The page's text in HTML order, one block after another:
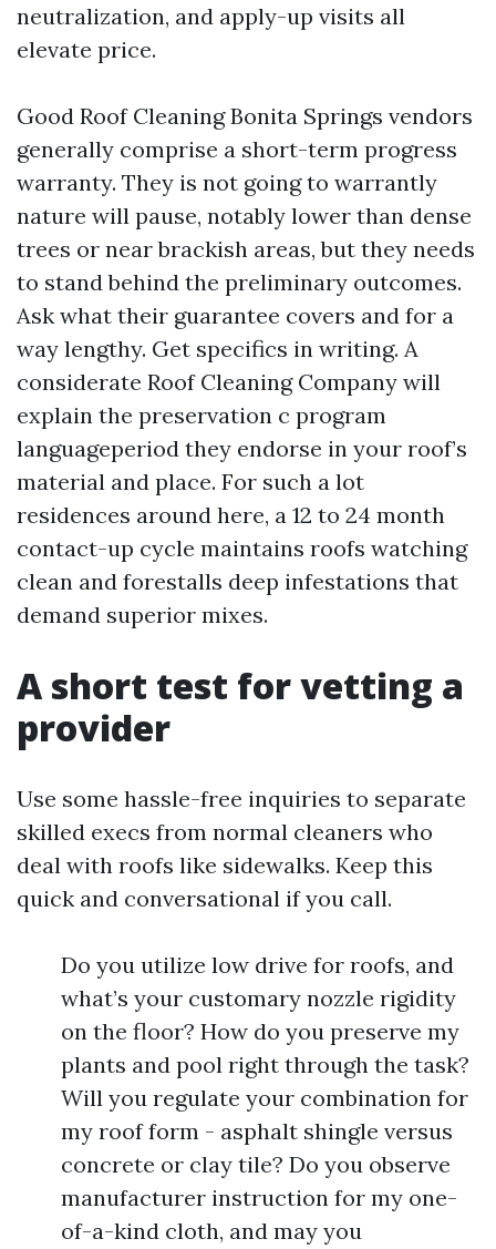
neutralization, and apply-up visits all
elevate price.
Good Roof Cleaning Bonita Springs vendors
generally comprise a short-term progress
warranty. They is not going to warrantly
nature will pause, notably lower than dense
trees or near brackish areas, but they needs
to stand behind the preliminary outcomes.
Ask what their guarantee covers and for a
way lengthy. Get specifics in writing. A
considerate Roof Cleaning Company will
explain the preservation c program
languageperiod they endorse in your roof’s
material and place. For such a lot
residences around here, a 12 to 24 month
contact-up cycle maintains roofs watching
clean and forestalls deep infestations that
demand superior mixes.
A short test for vetting a
provider
Use some hassle-free inquiries to separate
skilled execs from normal cleaners who
deal with roofs like sidewalks. Keep this
quick and conversational if you call.
Do you utilize low drive for roofs, and
what’s your customary nozzle rigidity
on the floor? How do you preserve my
plants and pool right through the task?
Will you regulate your combination for
my roof form - asphalt shingle versus
concrete or clay tile? Do you observe
manufacturer instruction for my one-
of-a-kind cloth, and may you